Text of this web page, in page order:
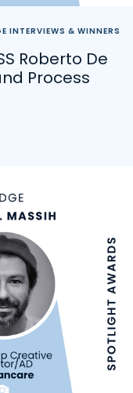
INTERVIEWS & WINNERS
Roberto De
Process